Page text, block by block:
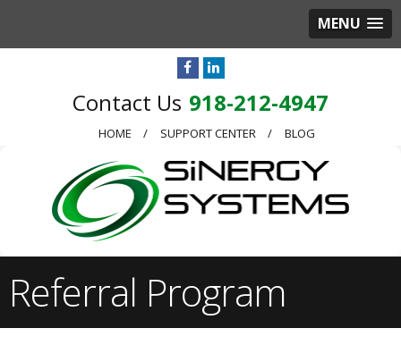
MENU
918-212-4947
HOME SUPPORT CENTER BLOG
Referral Program